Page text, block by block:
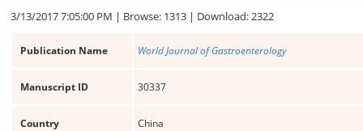
3/13/2017 7:05:00 PM | Browse: 1313 | Download: 2322
Publication Name World Journal of Gastroenterology
Manuscript ID 30337
Country China